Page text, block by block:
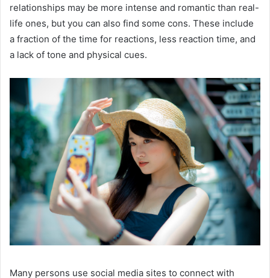
relationships may be more intense and romantic than real-
life ones, but you can also find some cons. These include
a fraction of the time for reactions, less reaction time, and
a lack of tone and physical cues.
Many persons use social media sites to connect with